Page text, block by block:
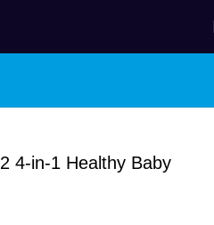
4-in-1 Healthy Baby